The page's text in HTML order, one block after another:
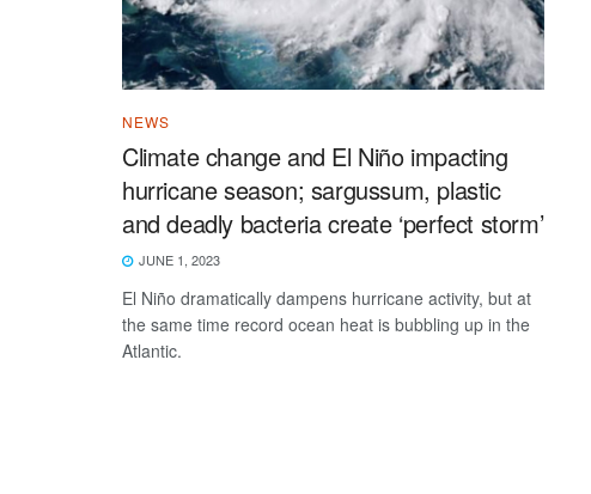
NEWS
Climate change and El Niño impacting
hurricane season; sargussum, plastic
and deadly bacteria create ‘perfect storm’
JUNE 1, 2023
El Niño dramatically dampens hurricane activity, but at
the same time record ocean heat is bubbling up in the
Atlantic.